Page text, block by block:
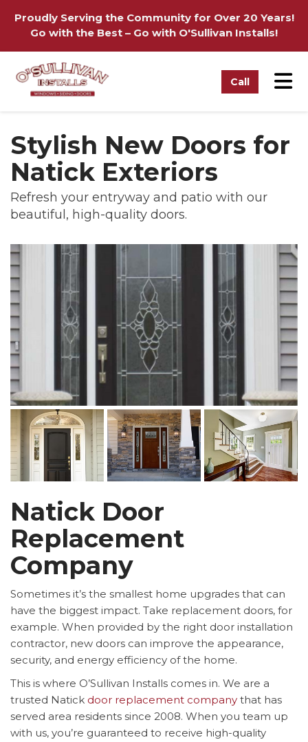
Proudly Serving the Community for Over 20 Years!
Go with the Best – Go with O'Sullivan Installs!
Call
Stylish New Doors for
Natick Exteriors
Refresh your entryway and patio with our
beautiful, high-quality doors.
Natick Door
Replacement
Company
Sometimes it’s the smallest home upgrades that can
have the biggest impact. Take replacement doors, for
example. When provided by the right door installation
contractor, new doors can improve the appearance,
security, and energy efficiency of the home.
This is where O’Sullivan Installs comes in. We are a
trusted Natick door replacement company that has
served area residents since 2008. When you team up
with us, you’re guaranteed to receive high-quality